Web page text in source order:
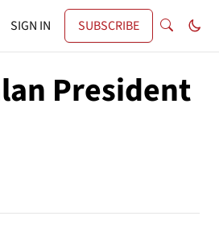
SIGN IN SUBSCRIBE
President